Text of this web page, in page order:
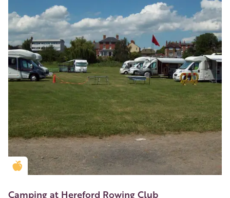
Golden Apple partner
Camping at Hereford Rowing Club